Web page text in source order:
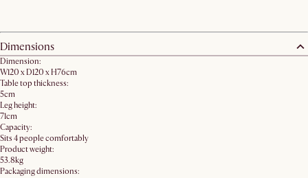
Dimensions
Dimension:
W120 x D120 x H76cm
Table top thickness:
5cm
Leg height:
71cm
Capacity:
Sits 4 people comfortably
Product weight:
53.8kg
Packaging dimensions: